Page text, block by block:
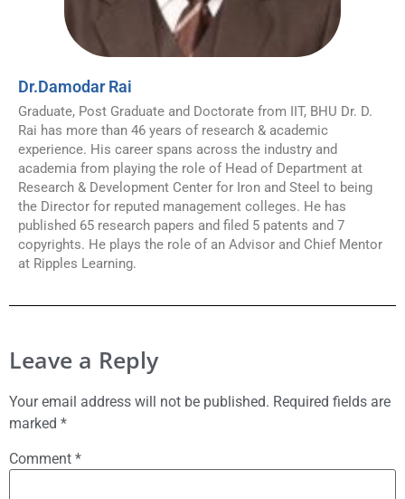
Dr.Damodar Rai
Graduate, Post Graduate and Doctorate from IIT, BHU Dr. D.
Rai has more than 46 years of research & academic
experience. His career spans across the industry and
academia from playing the role of Head of Department at
Research & Development Center for Iron and Steel to being
the Director for reputed management colleges. He has
published 65 research papers and filed 5 patents and 7
copyrights. He plays the role of an Advisor and Chief Mentor
at Ripples Learning.
Leave a Reply
Your email address will not be published. Required fields are
marked *
Comment *